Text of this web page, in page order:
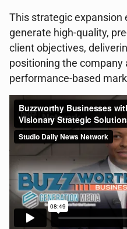
This strategic expansion
generate high-quality,
client objectives,
positioning the company
performance-based